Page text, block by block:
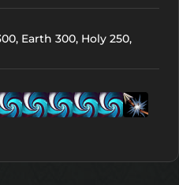
Earth 300, Holy 250,